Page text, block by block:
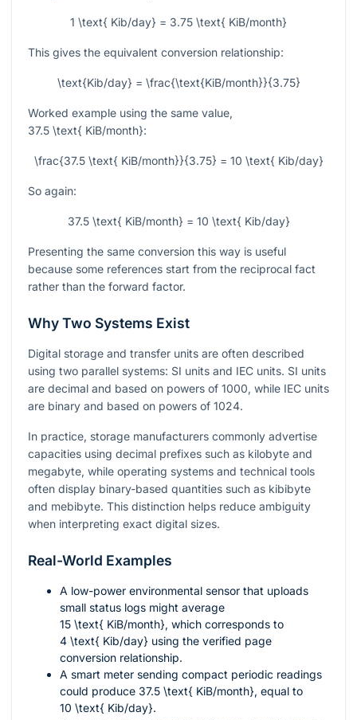
1 \text{ Kib/day} = 3.75 \text{ KiB/month}
This gives the equivalent conversion relationship:
\text{Kib/day} = \frac{\text{KiB/month}}{3.75}
Worked example using the same value,
37.5 \text{ KiB/month}:
\frac{37.5 \text{ KiB/month}}{3.75} = 10 \text{ Kib/day}
So again:
37.5 \text{ KiB/month} = 10 \text{ Kib/day}
Presenting the same conversion this way is useful
because some references start from the reciprocal fact
rather than the forward factor.
Why Two Systems Exist
Digital storage and transfer units are often described
using two parallel systems: SI units and IEC units. SI units
are decimal and based on powers of 1000, while IEC units
are binary and based on powers of 1024.
In practice, storage manufacturers commonly advertise
capacities using decimal prefixes such as kilobyte and
megabyte, while operating systems and technical tools
often display binary-based quantities such as kibibyte
and mebibyte. This distinction helps reduce ambiguity
when interpreting exact digital sizes.
Real-World Examples
A low-power environmental sensor that uploads
small status logs might average
15 \text{ KiB/month}, which corresponds to
4 \text{ Kib/day} using the verified page
conversion relationship.
A smart meter sending compact periodic readings
could produce 37.5 \text{ KiB/month}, equal to
10 \text{ Kib/day}.